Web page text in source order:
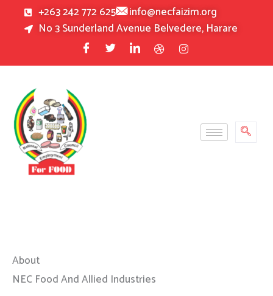
+263 242 772 625
info@necfaizim.org
No 3 Sunderland Avenue Belvedere, Harare
About
NEC Food And Allied Industries